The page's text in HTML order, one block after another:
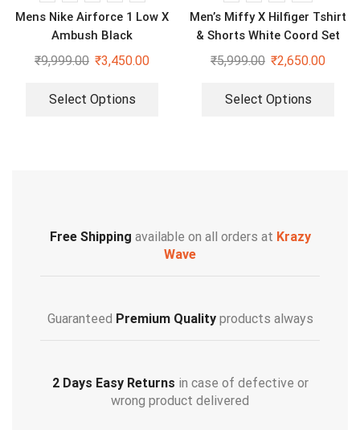
Mens Nike Airforce 1 Low X
Ambush Black
₹9,999.00 ₹3,450.00
Select Options
Men’s Miffy X Hilfiger Tshirt
& Shorts White Coord Set
₹5,999.00 ₹2,650.00
Select Options
Free Shipping available on all orders at Krazy
Wave
Guaranteed Premium Qualityproducts always
2 Days Easy Returns in case of defective or
wrong product delivered